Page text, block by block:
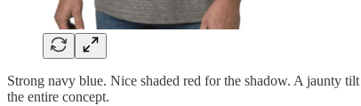
Strong navy blue. Nice shaded red for the shadow. A jaunty
the entire concept.